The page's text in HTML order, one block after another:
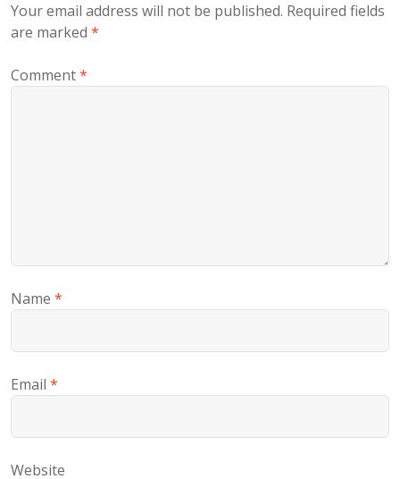
Your email address will not be published. Required fields
are marked *
Comment*
Name *
Email *
Website